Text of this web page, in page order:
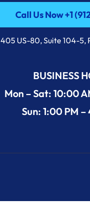
Call Us Now +1
Call Us Now +1
405 US-80, Suite 104-5,
BUSINESS
Mon – Sat: 10:00
Sun: 1:00 PM